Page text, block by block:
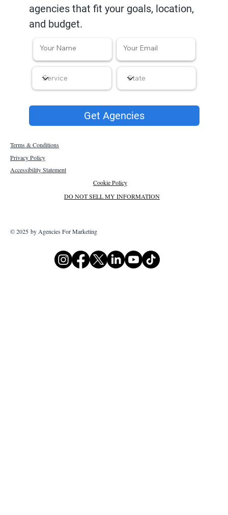
agencies that fit your goals, location,
and budget.
Get Agencies
Terms & Conditions
Privacy Policy
Accessibility Statement
Cookie Policy
DO NOT SELL MY INFORMATION
© 2025 by Agencies For Marketing